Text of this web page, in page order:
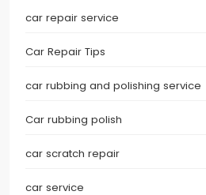
car repair service
Car Repair Tips
car rubbing and polishing service
Car rubbing polish
car scratch repair
car service